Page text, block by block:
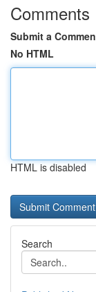
Comments
Submit a
No HTML
HTML is disabled
Search